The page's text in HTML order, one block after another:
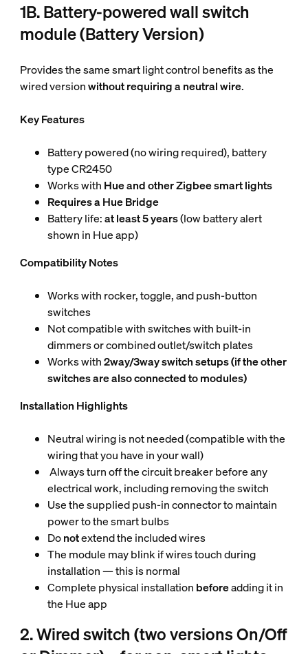
1B. Battery-powered wall switch
module (Battery Version)
Provides the same smart light control benefits as the
wired versionwithout requiring a neutral wire.
Key Features
Battery powered (no wiring required), battery
type CR2450
Works with Hue and other Zigbee smart lights
Requires a Hue Bridge
Battery life:at least 5 years(low battery alert
shown in Hue app)
Compatibility Notes
Works with rocker, toggle, and push-button
switches
Not compatible with switches with built-in
dimmers or combined outlet/switch plates
Works with2way/3way switch setups (if the other
switches are also connected to modules)
Installation Highlights
Neutral wiring is not needed (compatible with the
wiring that you have in your wall)
Always turn off the circuit breaker before any
electrical work, including removing the switch
Use the supplied push-in connector to maintain
power to the smart bulbs
Donotextend the included wires
The module may blink if wires touch during
installation — this is normal
Complete physical installation beforeadding it in
the Hue app
2. Wired switch (two versions On/Off